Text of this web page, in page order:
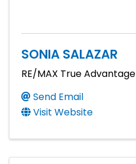
SONIA SALAZAR
RE/MAX True Advantage
Send Email
Visit Website